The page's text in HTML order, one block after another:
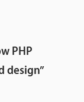
PHP
design”